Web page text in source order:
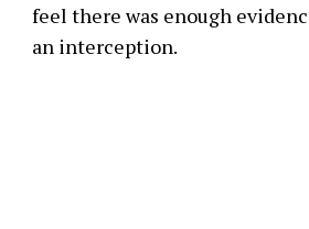
feel there was enough
an interception.